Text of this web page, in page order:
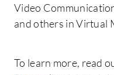
Video
and others in Virtual
To learn more, read